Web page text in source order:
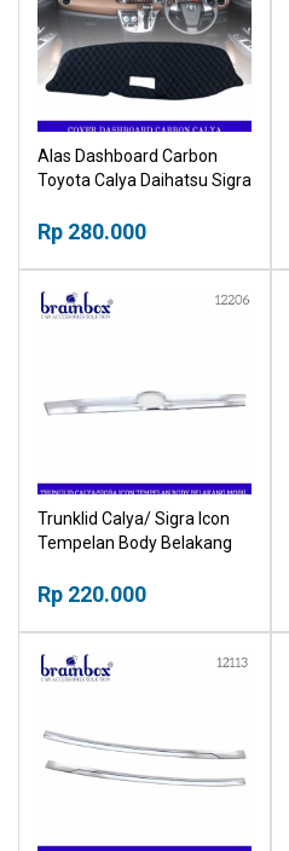
Alas Dashboard Carbon
Toyota Calya Daihatsu Sigra
Dashboard
Rp 280.000
Trunklid Calya/ Sigra Icon
Tempelan Body Belakang
Bagasi NPP
Rp 220.000